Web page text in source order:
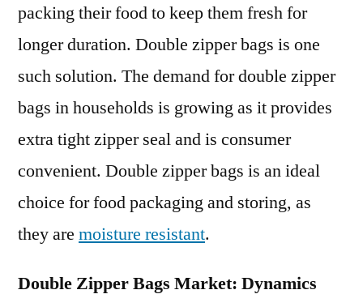
packing their food to keep them fresh for
longer duration. Double zipper bags is one
such solution. The demand for double zipper
bags in households is growing as it provides
extra tight zipper seal and is consumer
convenient. Double zipper bags is an ideal
choice for food packaging and storing, as
they are moisture resistant.
Double Zipper Bags Market: Dynamics